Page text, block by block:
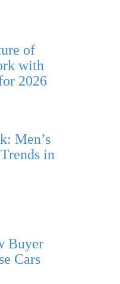
of
with
2026
Men’s
in
Buyer
Cars